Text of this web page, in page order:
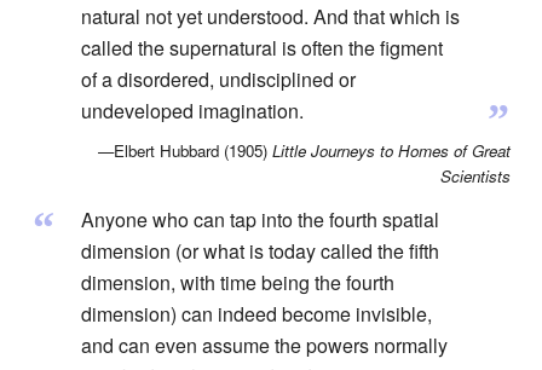
”
natural not yet understood. And that which is
called the supernatural is often the figment
of a disordered, undisciplined or
undeveloped imagination.
—Elbert Hubbard (1905) Little Journeys to Homes of Great
Scientists
“
Anyone who can tap into the fourth spatial
dimension (or what is today called the fifth
dimension, with time being the fourth
dimension) can indeed become invisible,
and can even assume the powers normally